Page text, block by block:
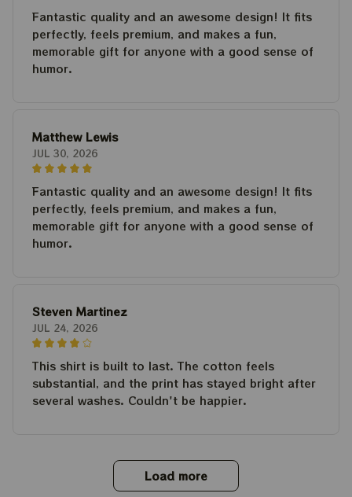
Fantastic quality and an awesome design! It fits
perfectly, feels premium, and makes a fun,
memorable gift for anyone with a good sense of
humor.
Matthew Lewis
JUL 30, 2026
Fantastic quality and an awesome design! It fits
perfectly, feels premium, and makes a fun,
memorable gift for anyone with a good sense of
humor.
Steven Martinez
JUL 24, 2026
This shirt is built to last. The cotton feels
substantial, and the print has stayed bright after
several washes. Couldn't be happier.
Load more